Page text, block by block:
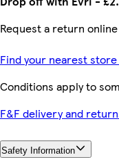
Request a return
Find your nearest
Conditions apply to
F&F delivery and
Safety Information